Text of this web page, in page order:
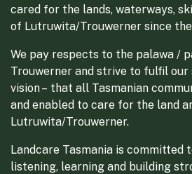
cared for the lands, waterways,
of Lutruwita/Trouwerner since
We pay respects to the palawa /
Trouwerner and strive to fulfil
vision – that all Tasmanian
and enabled to care for the land
Lutruwita/Trouwerner.
Landcare Tasmania is committed
listening, learning and building